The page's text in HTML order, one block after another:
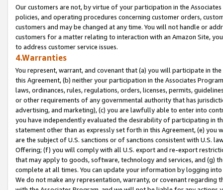
Our customers are not, by virtue of your participation in the
policies, and operating procedures concerning customer orders,
customers and may be changed at any time. You will not handle or
customers for a matter relating to interaction with an Amazon Site,
to address customer service issues.
4.Warranties
You represent, warrant, and covenant that (a) you will participate in
this Agreement, (b) neither your participation in the Associates
laws, ordinances, rules, regulations, orders, licenses, permits,
or other requirements of any governmental authority that has
advertising, and marketing), (c) you are lawfully able to enter into
you have independently evaluated the desirability of participating in
statement other than as expressly set forth in this Agreement, (e)
are the subject of U.S. sanctions or of sanctions consistent with U.S.
Offering; (f) you will comply with all U.S. export and re-export
that may apply to goods, software, technology and services, and (g)
complete at all times. You can update your information by logging
We do not make any representation, warranty, or covenant regarding